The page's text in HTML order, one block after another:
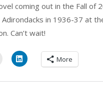
coming out in the Fall of
in 1936-37 at
Can’t wait!
More